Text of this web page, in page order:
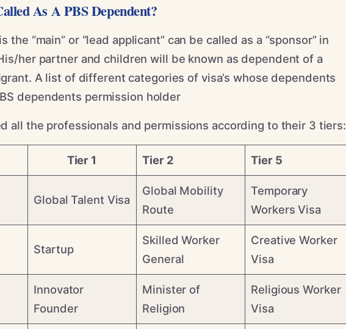
As A PBS Dependent?
the “main” or “lead applicant” can be called as a “sponsor” in
her partner and children will be known as dependent of a
A list of different categories of visa’s whose dependents
dependents permission holder
all the professionals and permissions according to their 3 tiers:
Tier 1 Tier 2 Tier 5
Global Talent Visa
Global Mobility
Route
Temporary
Workers Visa
Startup
Skilled Worker
General
Creative Worker
Visa
Innovator
Founder
Minister of
Religion
Religious Worker
Visa